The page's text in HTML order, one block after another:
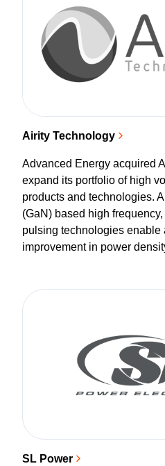
Airity Technology
Advanced Energy acquired
expand its portfolio of high
products and technologies.
(GaN) based high
pulsing technologies enable
improvement in power
SL Power